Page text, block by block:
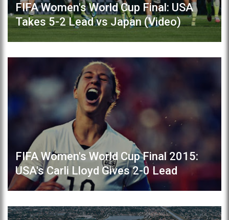
FIFA Women's World Cup Final: USA
Takes 5-2 Lead vs Japan (Video)
FIFA Women's World Cup Final 2015:
USA's Carli Lloyd Gives 2-0 Lead